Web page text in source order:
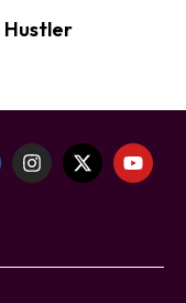
Hustler